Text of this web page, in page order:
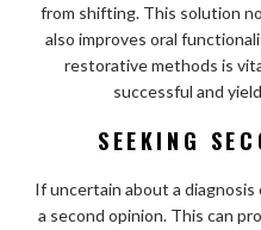
from shifting. This solution
also improves oral
restorative methods is
successful and
SEEKING
If uncertain about a
a second opinion. This can